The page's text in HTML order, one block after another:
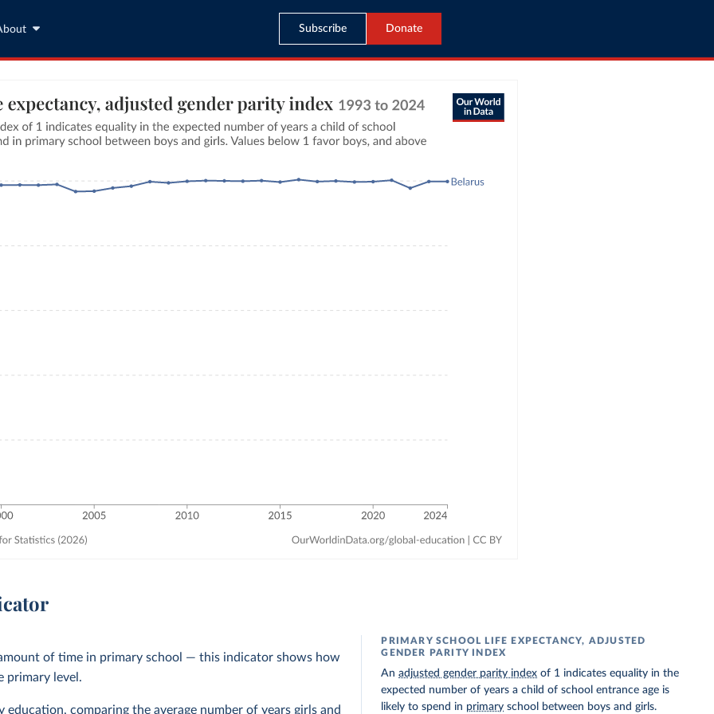
Subscribe Donate
of time in primary school — this indicator shows how
primary level.
education, comparing the average number of years girls and
PRIMARY SCHOOL LIFE EXPECTANCY, ADJUSTED
GENDER PARITY INDEX
Anadjusted gender parity index of 1 indicates equality in the
expected number of years a child of school entrance age is
likely to spend in primary school between boys and girls.